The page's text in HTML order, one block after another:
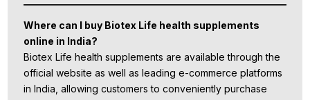
Where can I buy Biotex Life health supplements
online in India?
Biotex Life health supplements are available through the
official website as well as leading e-commerce platforms
in India, allowing customers to conveniently purchase